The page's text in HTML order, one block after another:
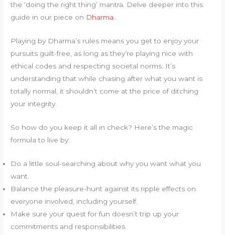
the ‘doing the right thing’ mantra. Delve deeper into this
guide in our piece on Dharma.
Playing by Dharma’s rules means you get to enjoy your
pursuits guilt-free, as long as they’re playing nice with
ethical codes and respecting societal norms. It’s
understanding that while chasing after what you want is
totally normal, it shouldn’t come at the price of ditching
your integrity.
So how do you keep it all in check? Here’s the magic
formula to live by:
Do a little soul-searching about why you want what you
want.
Balance the pleasure-hunt against its ripple effects on
everyone involved, including yourself.
Make sure your quest for fun doesn’t trip up your
commitments and responsibilities.